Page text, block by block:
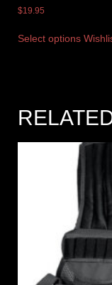
$19.95
Select options